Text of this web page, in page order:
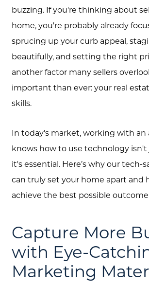
buzzing. If you're thinking about
home, you're probably already
sprucing up your curb appeal,
beautifully, and setting the right
another factor many sellers
important than ever: your real
skills.
In today's market, working with
knows how to use technology
it's essential. Here’s why our tech-
can truly set your home apart and
achieve the best possible
Capture More
with Eye-
Marketing